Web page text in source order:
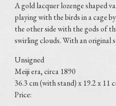
A gold lacquer lozenge shaped
playing with the birds in a cage
the other side with the gods of
swirling clouds. With an original
Unsigned
Meiji era, circa 1890
36.3 cm (with stand) x 19.2 x 11
Price: